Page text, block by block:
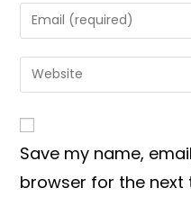
or
to
comment
Enter
your
email
address
comment
Enter
your
URL
(optional)
Save my name,
browser for the next